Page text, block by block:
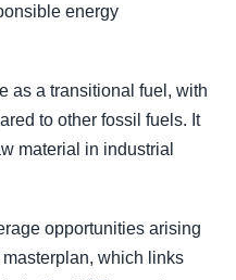
energy
as a transitional fuel, with
to other fossil fuels. It
material in industrial
opportunities arising
masterplan, which links